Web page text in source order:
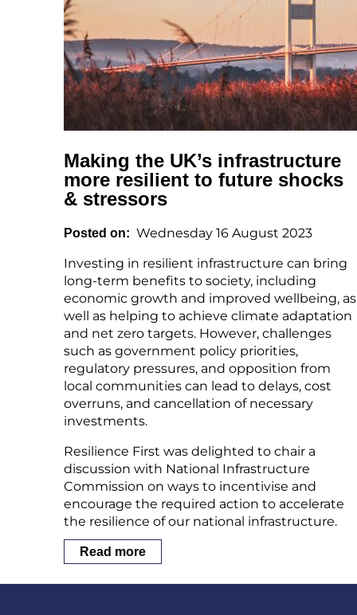
Making the UK’s infrastructure
more resilient to future shocks
& stressors
Posted on
Wednesday 16 August 2023
Investing in resilient infrastructure can bring
long-term benefits to society, including
economic growth and improved wellbeing, as
well as helping to achieve climate adaptation
and net zero targets. However, challenges
such as government policy priorities,
regulatory pressures, and opposition from
local communities can lead to delays, cost
overruns, and cancellation of necessary
investments.
Resilience First was delighted to chair a
discussion with National Infrastructure
Commission on ways to incentivise and
encourage the required action to accelerate
the resilience of our national infrastructure.
Read more